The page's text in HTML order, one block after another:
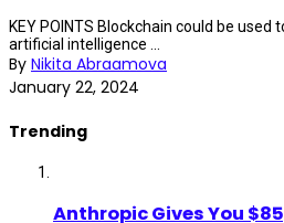
KEY POINTS Blockchain could be used
artificial intelligence ...
By Nikita Abraamova
January 22, 2024
Trending
Anthropic Gives You